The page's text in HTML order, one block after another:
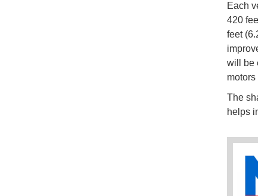
Each
420
feet
will be
The
helps